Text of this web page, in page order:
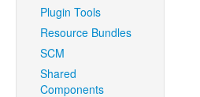
Plugin Tools
Resource Bundles
SCM
Shared
Components